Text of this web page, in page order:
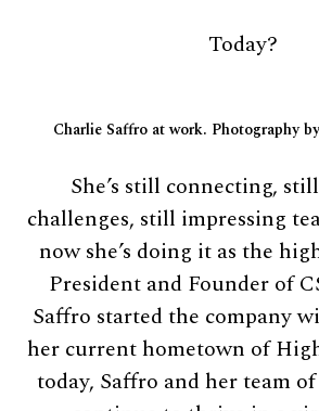
Today?
Charlie Saffro at work. Photography
She’s still connecting,
challenges, still impressing
now she’s doing it as the
President and Founder of
Saffro started the company
her current hometown of
today, Saffro and her team